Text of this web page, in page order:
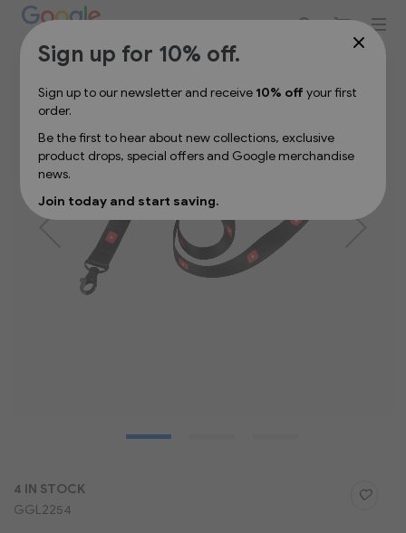
Sign up for 10% off your first order
Sign up for 10% off.
Sign up to our newsletter and receive 10% off your first
order.
Be the first to hear about new collections, exclusive
product drops, special offers and Google merchandise
news.
Join today and start saving.
Skip
images
gallery
Skip
the
4 IN STOCK
GGL2254